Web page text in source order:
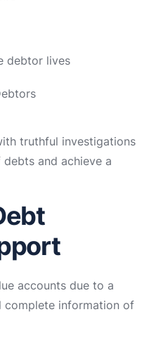
debtor lives
truthful investigations
and achieve a
accounts due to a
complete information of